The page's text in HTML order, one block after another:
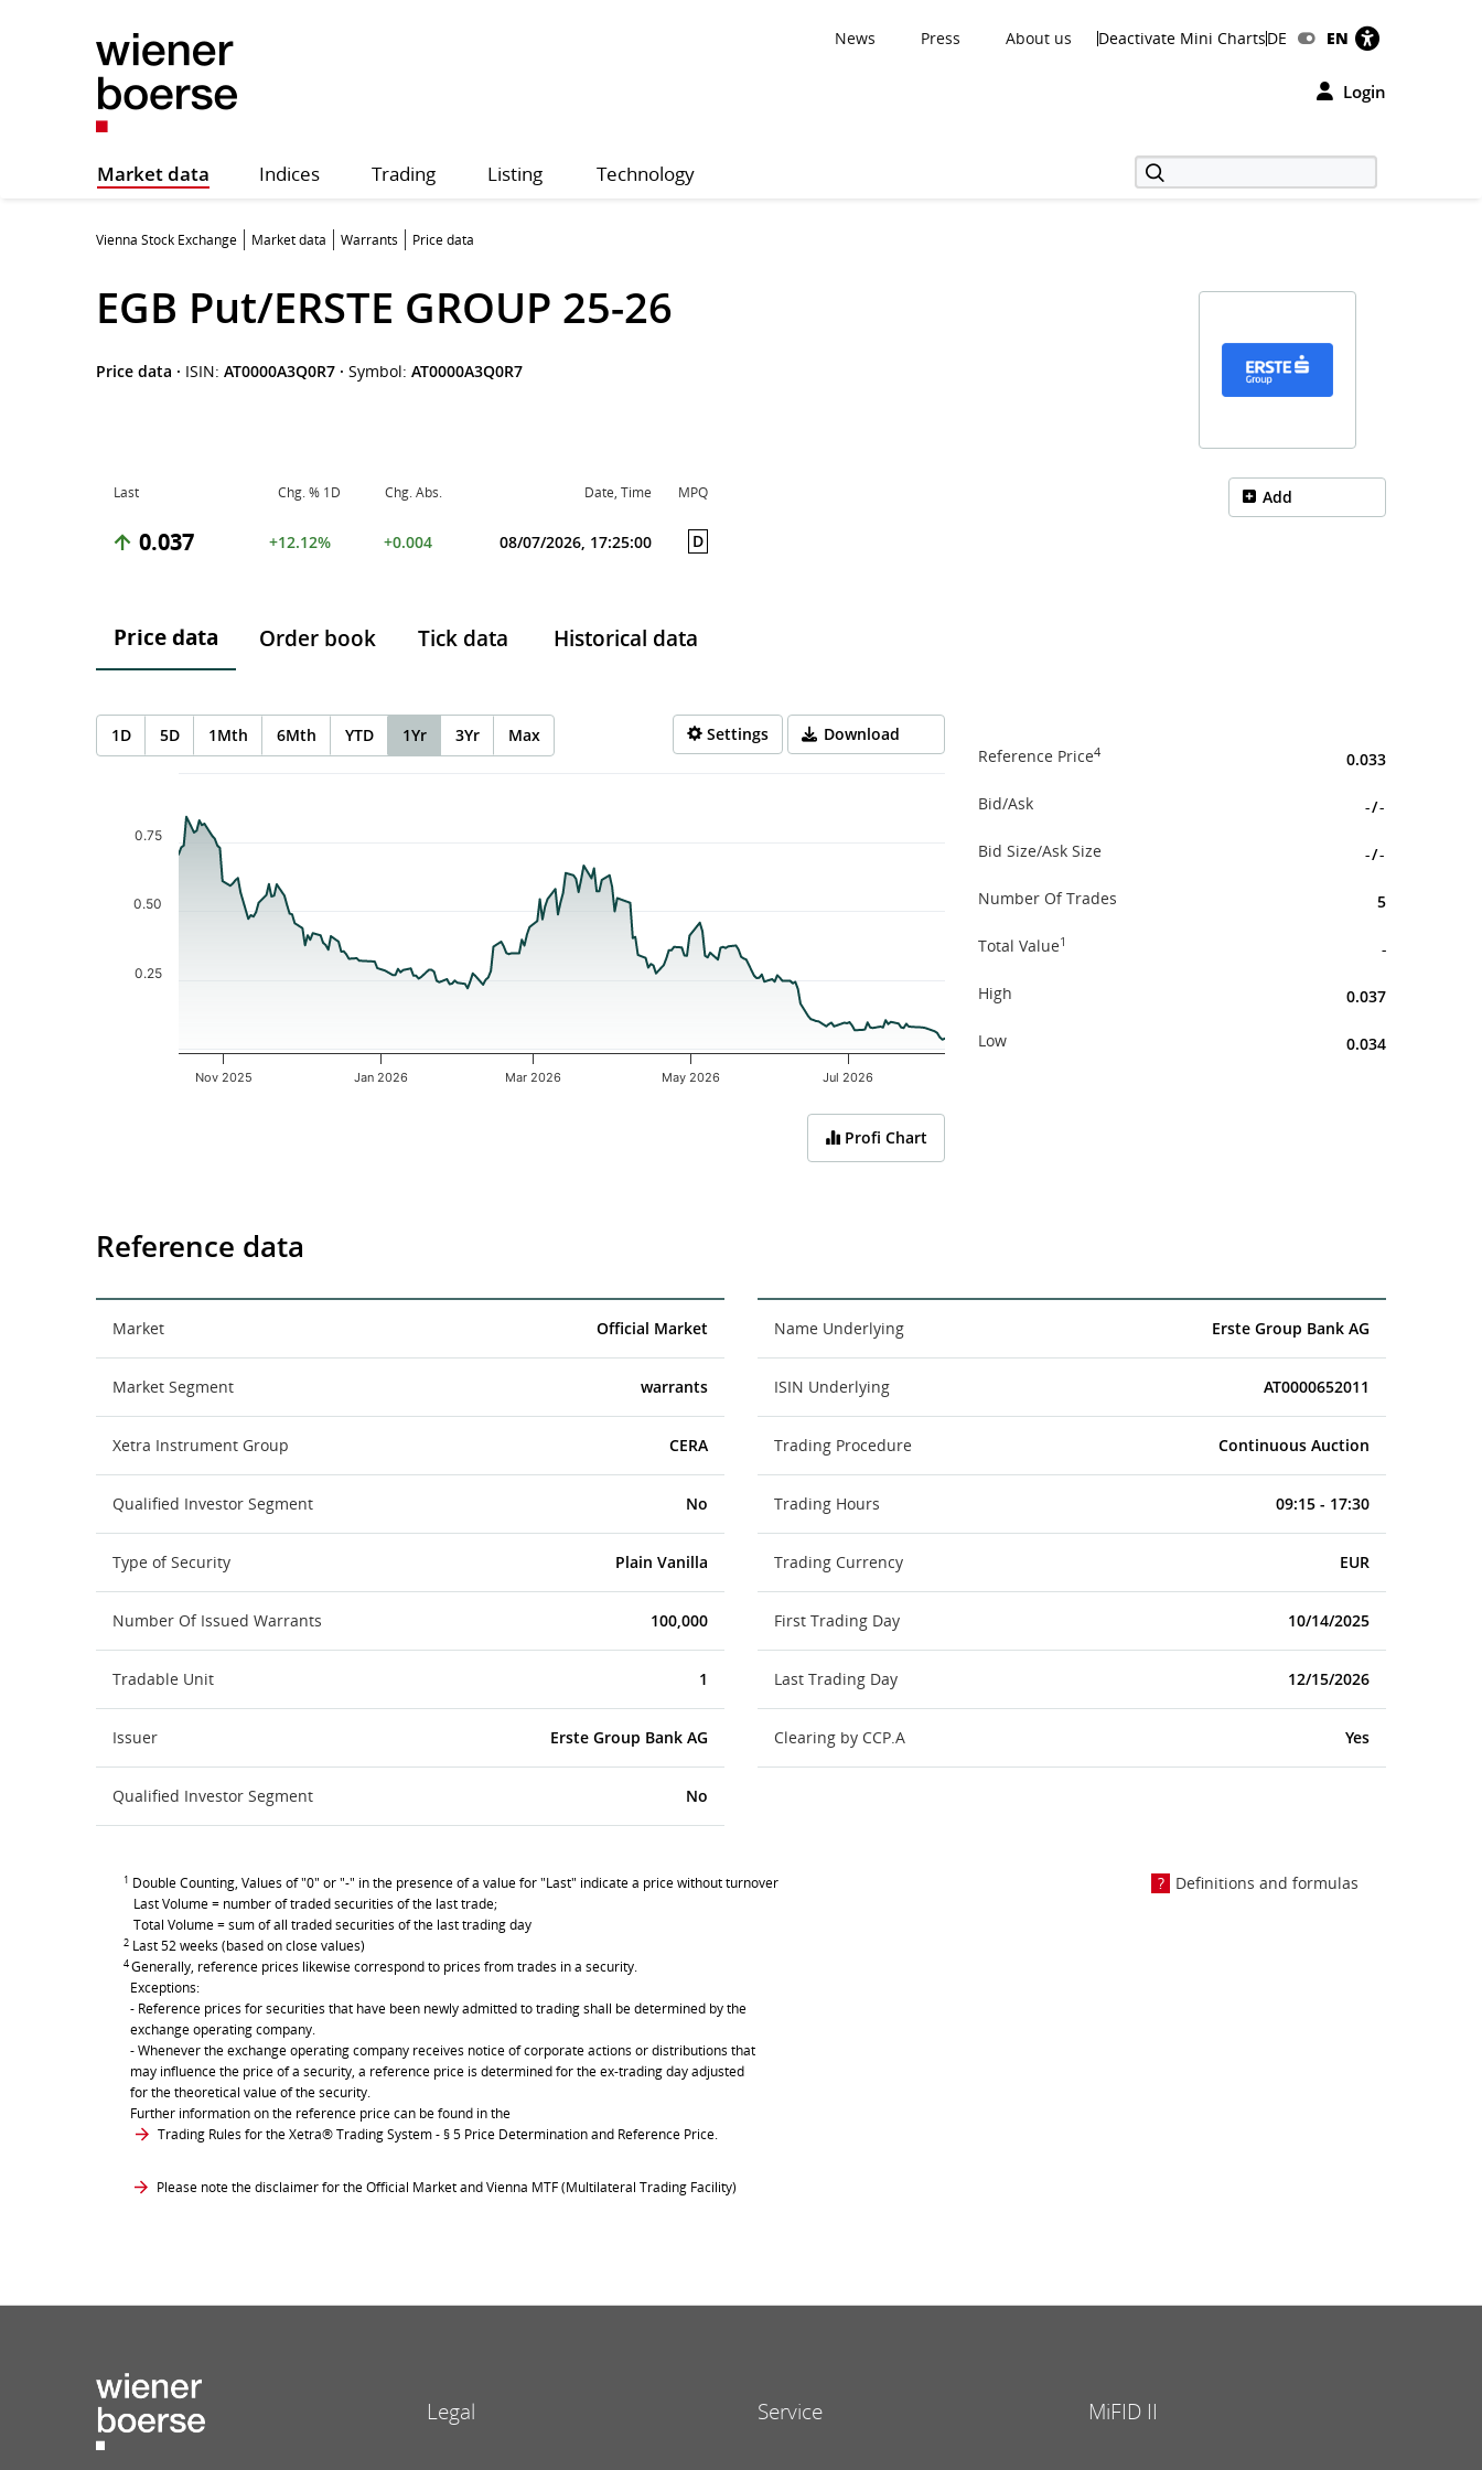
News Press About us Deactivate Mini ChartsDE EN
Login
Market data Indices Trading Listing Technology
Vienna Stock Exchange Market data Warrants Price data
EGB Put/ERSTE GROUP 25-26
Price data · ISIN: AT0000A3Q0R7 · Symbol: AT0000A3Q0R7
Last Chg. % 1D Chg. Abs. Date, Time MPQ
0.037 +12.12% +0.004 08/07/2026, 17:25:00 D
Add
Price data Order book Tick data Historical data
1D 5D 1Mth 6Mth YTD 1Yr 3Yr Max Settings Download
Chart
The chart has 1 X axis displaying Time. Data ranges from 2025-10-14 14:00:00 to 2026-08-07 14:00:00.
The chart has 1 Y axis displaying values. Data ranges from 0.033 to 0.841.
Nov 2025 Jan 2026 Mar 2026 May 2026 Jul 2026
0.25
0.50
0.75
Profi Chart
Reference Price4 0.033
Bid/Ask -/-
Bid Size/Ask Size -/-
Number Of Trades 5
Total Value1 -
High 0.037
Low 0.034
Reference data
Market Official Market
Market Segment warrants
Xetra Instrument Group CERA
Qualified Investor Segment No
Type of Security Plain Vanilla
Number Of Issued Warrants 100,000
Tradable Unit 1
Issuer Erste Group Bank AG
Qualified Investor Segment No
Name Underlying Erste Group Bank AG
ISIN Underlying AT0000652011
Trading Procedure Continuous Auction
Trading Hours 09:15 - 17:30
Trading Currency EUR
First Trading Day 10/14/2025
Last Trading Day 12/15/2026
Clearing by CCP.A Yes
1 Double Counting, Values of "0" or "-" in the presence of a value for "Last" indicate a price without turnover
Last Volume = number of traded securities of the last trade;
Total Volume = sum of all traded securities of the last trading day
2 Last 52 weeks (based on close values)
4Generally, reference prices likewise correspond to prices from trades in a security.
Exceptions:
- Reference prices for securities that have been newly admitted to trading shall be determined by the
exchange operating company.
- Whenever the exchange operating company receives notice of corporate actions or distributions that
may influence the price of a security, a reference price is determined for the ex-trading day adjusted
for the theoretical value of the security.
Further information on the reference price can be found in the
Trading Rules for the Xetra® Trading System- § 5 Price Determination and Reference Price.
Please note the disclaimer for the Official Market and Vienna MTF (Multilateral Trading Facility)
Definitions and formulas
Legal Service MiFID II